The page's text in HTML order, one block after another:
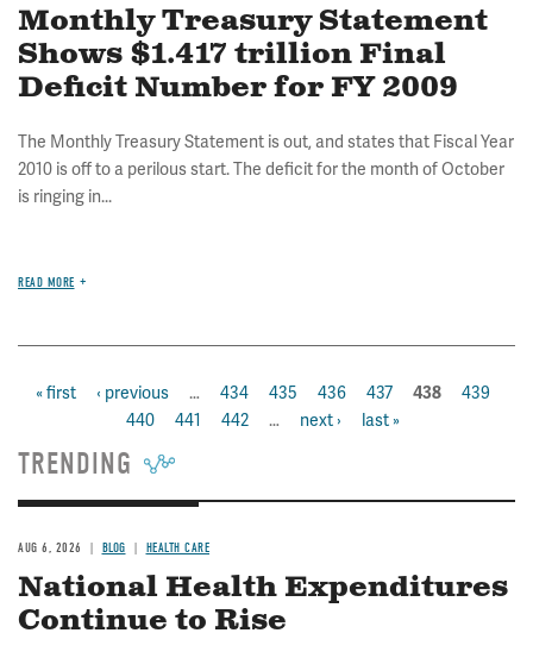
Monthly Treasury Statement
Shows $1.417 trillion Final
Deficit Number for FY 2009
The Monthly Treasury Statement is out, and states that Fiscal Year
2010 is off to a perilous start. The deficit for the month of October
is ringing in...
READ MORE
Pagination
first
« first
previous
page
‹ previous … page
434 page
435 page
436 page
437
current
438 page
439
440
page
441 page
442 …
next
next ›
last
last »
TRENDING
AUG 6, 2026 BLOG HEALTH CARE
National Health Expenditures
Continue to Rise